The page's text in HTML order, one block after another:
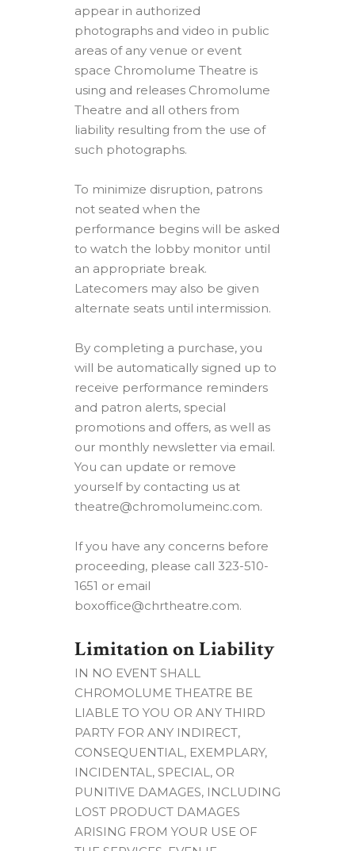
appear in authorized
photographs and video in public
areas of any venue or event
space Chromolume Theatre is
using and releases Chromolume
Theatre and all others from
liability resulting from the use of
such photographs.
To minimize disruption, patrons
not seated when the
performance begins will be asked
to watch the lobby monitor until
an appropriate break.
Latecomers may also be given
alternate seats until intermission.
By completing a purchase, you
will be automatically signed up to
receive performance reminders
and patron alerts, special
promotions and offers, as well as
our monthly newsletter via email.
You can update or remove
yourself by contacting us at
theatre@chromolumeinc.com.
If you have any concerns before
proceeding, please call 323-510-
1651 or email
boxoffice@chrtheatre.com.
Limitation on Liability
IN NO EVENT SHALL
CHROMOLUME THEATRE BE
LIABLE TO YOU OR ANY THIRD
PARTY FOR ANY INDIRECT,
CONSEQUENTIAL, EXEMPLARY,
INCIDENTAL, SPECIAL, OR
PUNITIVE DAMAGES, INCLUDING
LOST PRODUCT DAMAGES
ARISING FROM YOUR USE OF